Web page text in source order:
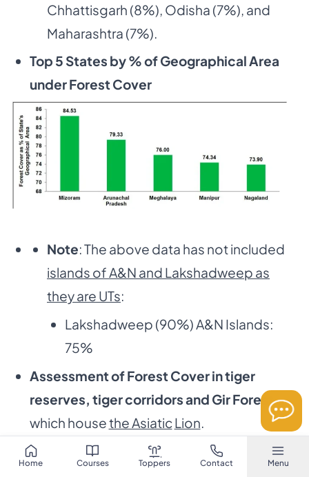
Home Courses Toppers Contact Menu
Chhattisgarh (8%), Odisha (7%), and
Maharashtra (7%).
Top 5 States by % of Geographical Area
under Forest Cover
Note: The above data has not included
islands of A&N and Lakshadweep as
they are UTs:
Lakshadweep (90%) A&N Islands:
75%
Assessment of Forest Cover in tiger
reserves, tiger corridors and Gir Forest
which housethe AsiaticLion
Tiger Corridorsthe forest cover has